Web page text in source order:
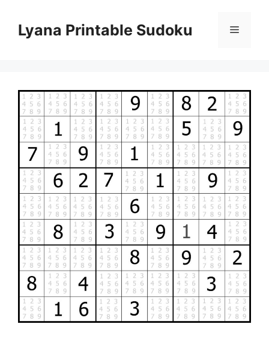
contentLyana Printable Sudoku Menu